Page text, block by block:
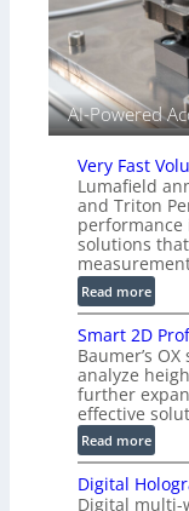
i
i
s
o
n
)
AI-Powered
Very Fast
Lumafield
and Triton
performance
solutions
Read more:
V
e
r
y
F
a
s
Smart 2D
Baumer’s
analyze
further
effective
Read more:
S
m
Digital
Digital multi-